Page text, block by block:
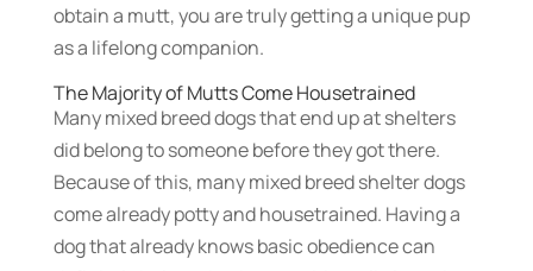
obtain a mutt, you are truly getting a unique pup
as a lifelong companion.
The Majority of Mutts Come Housetrained
Many mixed breed dogs that end up at shelters
did belong to someone before they got there.
Because of this, many mixed breed shelter dogs
come already potty and housetrained. Having a
dog that already knows basic obedience can